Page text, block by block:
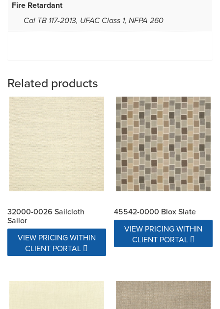
Fire Retardant
Cal TB 117-2013, UFAC Class 1, NFPA 260
Related products
32000-0026 Sailcloth
Sailor
VIEW PRICING WITHIN
CLIENT PORTAL
45542-0000 Blox Slate
VIEW PRICING WITHIN
CLIENT PORTAL